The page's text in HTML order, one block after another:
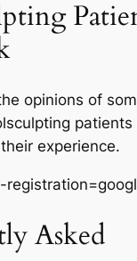
opinions of
patients
their experience.
Asked